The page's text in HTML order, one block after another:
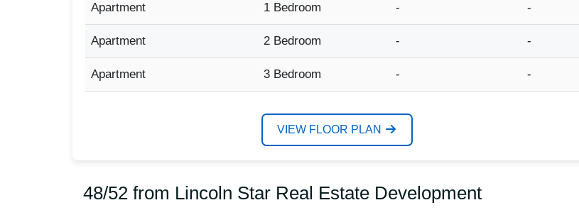
Apartment 1 Bedroom - -
Apartment 2 Bedroom - -
Apartment 3 Bedroom - -
VIEW FLOOR PLAN
48/52 from Lincoln Star Real Estate Development